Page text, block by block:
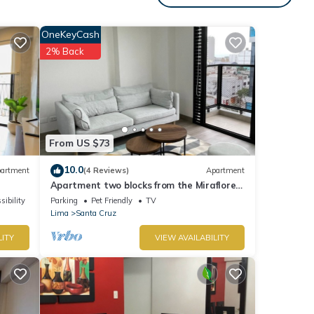
or
From US $73
OneKeyCash
2% Back
10.0(4 Reviews) Apartment
Apartment two blocks from the Miraflores
boardwalk!
Parking Pet Friendly
TV
Lima
Santa Cruz
VIEW AVAILABILITY